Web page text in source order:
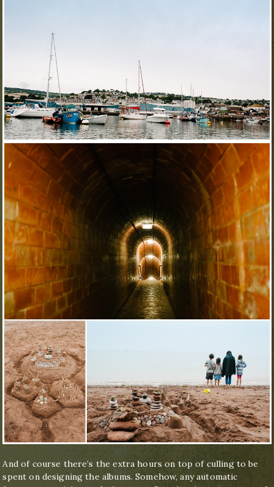
And of course there’s the extra hours on top of culling to be
spent on designing the albums. Somehow, any automatic